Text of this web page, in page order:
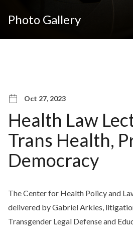
Photo Gallery
Oct 27, 2023
Health Law
Trans Health,
Democracy
The Center for Health Policy and
delivered by Gabriel Arkles,
Transgender Legal Defense and